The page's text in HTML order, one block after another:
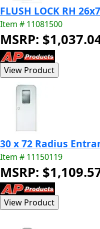
FLUSH LOCK RH
Item # 11081500
MSRP:
30 x 72 Radius
Item # 11150119
MSRP: